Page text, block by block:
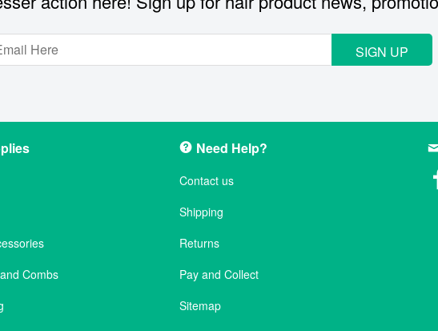
SIGN UP
Combs
Need Help?
Contact us
Shipping
Returns
Pay and Collect
Sitemap